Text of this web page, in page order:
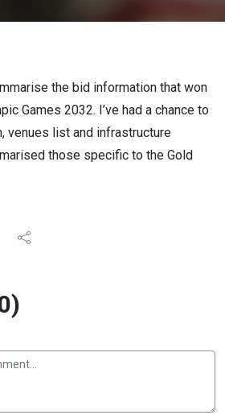
the bid information that won
Games 2032. I’ve had a chance to
venues list and infrastructure
those specific to the Gold